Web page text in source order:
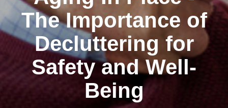
The Importance of
Decluttering for
Safety and Well-
Being